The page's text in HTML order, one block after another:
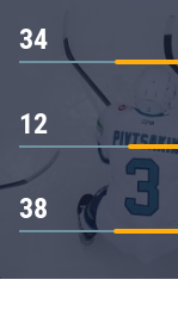
34
12
38